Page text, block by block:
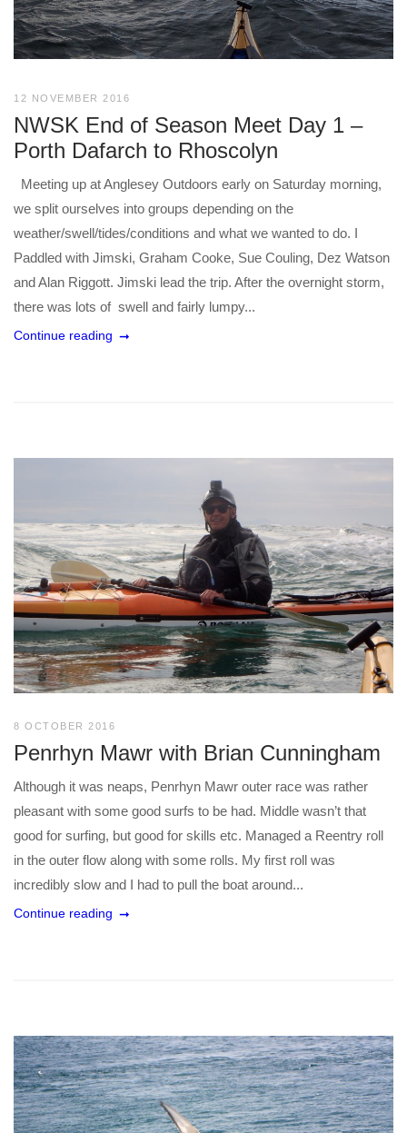
12 NOVEMBER 2016
NWSK End of Season Meet Day 1 –
Porth Dafarch to Rhoscolyn
Meeting up at Anglesey Outdoors early on Saturday morning,
we split ourselves into groups depending on the
weather/swell/tides/conditions and what we wanted to do. I
Paddled with Jimski, Graham Cooke, Sue Couling, Dez Watson
and Alan Riggott. Jimski lead the trip. After the overnight storm,
there was lots of swell and fairly lumpy...
Continue reading
8 OCTOBER 2016
Penrhyn Mawr with Brian Cunningham
Although it was neaps, Penrhyn Mawr outer race was rather
pleasant with some good surfs to be had. Middle wasn’t that
good for surfing, but good for skills etc. Managed a Reentry roll
in the outer flow along with some rolls. My first roll was
incredibly slow and I had to pull the boat around...
Continue reading